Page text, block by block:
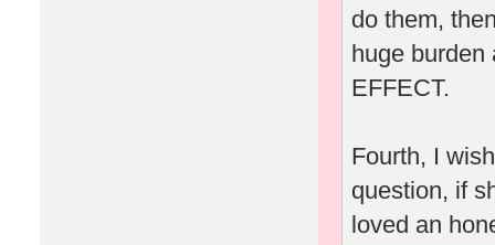
do them,
huge burden
EFFECT.
Fourth, I
question, if
loved an